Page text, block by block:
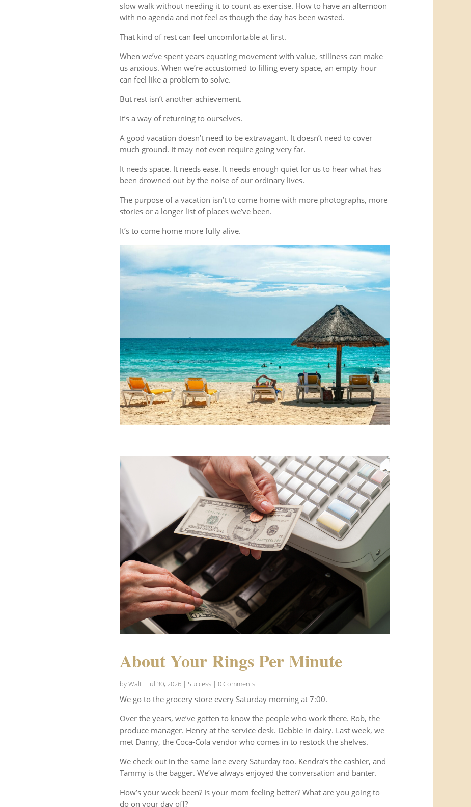
slow walk without needing it to count as exercise. How to have an afternoon
with no agenda and not feel as though the day has been wasted.
That kind of rest can feel uncomfortable at first.
When we’ve spent years equating movement with value, stillness can make
us anxious. When we’re accustomed to filling every space, an empty hour
can feel like a problem to solve.
But rest isn’t another achievement.
It’s a way of returning to ourselves.
A good vacation doesn’t need to be extravagant. It doesn’t need to cover
much ground. It may not even require going very far.
It needs space. It needs ease. It needs enough quiet for us to hear what has
been drowned out by the noise of our ordinary lives.
The purpose of a vacation isn’t to come home with more photographs, more
stories or a longer list of places we’ve been.
It’s to come home more fully alive.
About Your Rings Per Minute
byWalt| Jul 30, 2026| Success| 0 Comments
We go to the grocery store every Saturday morning at 7:00.
Over the years, we’ve gotten to know the people who work there. Rob, the
produce manager. Henry at the service desk. Debbie in dairy. Last week, we
met Danny, the Coca-Cola vendor who comes in to restock the shelves.
We check out in the same lane every Saturday too. Kendra’s the cashier, and
Tammy is the bagger. We’ve always enjoyed the conversation and banter.
How’s your week been? Is your mom feeling better? What are you going to
do on your day off?